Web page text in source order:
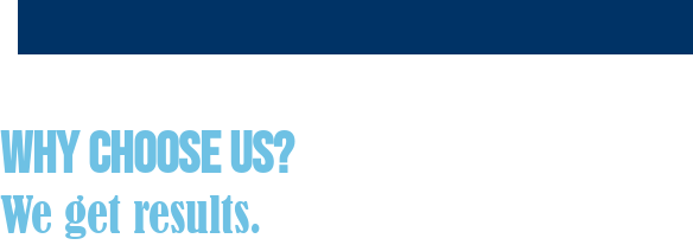
Why Choose Us?
We get results.